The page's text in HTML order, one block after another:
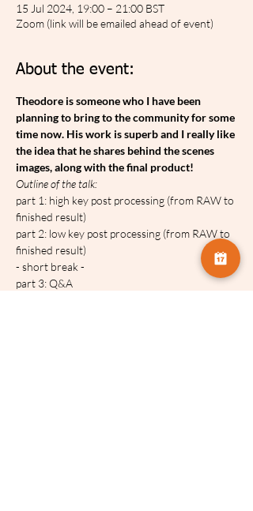
15 Jul 2024, 19:00 – 21:00 BST
Zoom (link will be emailed ahead of event)
About the event:
Theodore is someone who I have been
planning to bring to the community for some
time now. His work is superb and I really like
the idea that he shares behind the scenes
images, along with the final product!
O﻿utline of the talk:
part 1: high key post processing (from RAW to
finished result)
part 2: low key post processing (from RAW to
finished result)
- short break -
part 3: Q&A